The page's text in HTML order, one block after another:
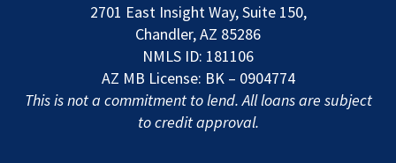
2701 East Insight Way, Suite 150,
Chandler, AZ 85286
NMLS ID: 181106
AZ MB License: BK – 0904774
This is not a commitment to lend. All loans are subject
to credit approval.